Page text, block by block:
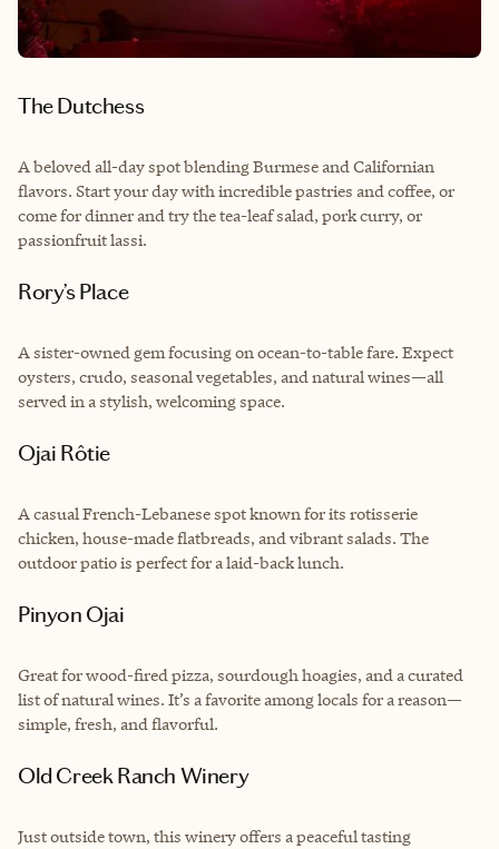
The Dutchess
A beloved all-day spot blending Burmese and Californian
flavors. Start your day with incredible pastries and coffee, or
come for dinner and try the tea-leaf salad, pork curry, or
passionfruit lassi.
Rory’s Place
A sister-owned gem focusing on ocean-to-table fare. Expect
oysters, crudo, seasonal vegetables, and natural wines—all
served in a stylish, welcoming space.
Ojai Rôtie
A casual French-Lebanese spot known for its rotisserie
chicken, house-made flatbreads, and vibrant salads. The
outdoor patio is perfect for a laid-back lunch.
Pinyon Ojai
Great for wood-fired pizza, sourdough hoagies, and a curated
list of natural wines. It’s a favorite among locals for a reason—
simple, fresh, and flavorful.
Old Creek Ranch Winery
Just outside town, this winery offers a peaceful tasting